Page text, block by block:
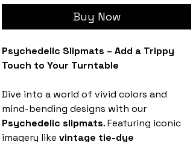
Buy Now
Psychedelic Slipmats – Add a Trippy
Touch to Your Turntable
Dive into a world of vivid colors and
mind-bending designs with our
Psychedelic slipmats. Featuring iconic
imagery like vintage tie-dye